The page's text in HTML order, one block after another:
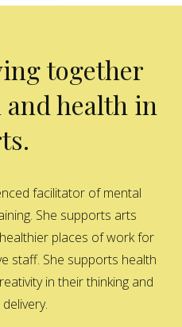
together
health in
facilitator of mental
She supports arts
places of work for
staff. She supports health
in their thinking and